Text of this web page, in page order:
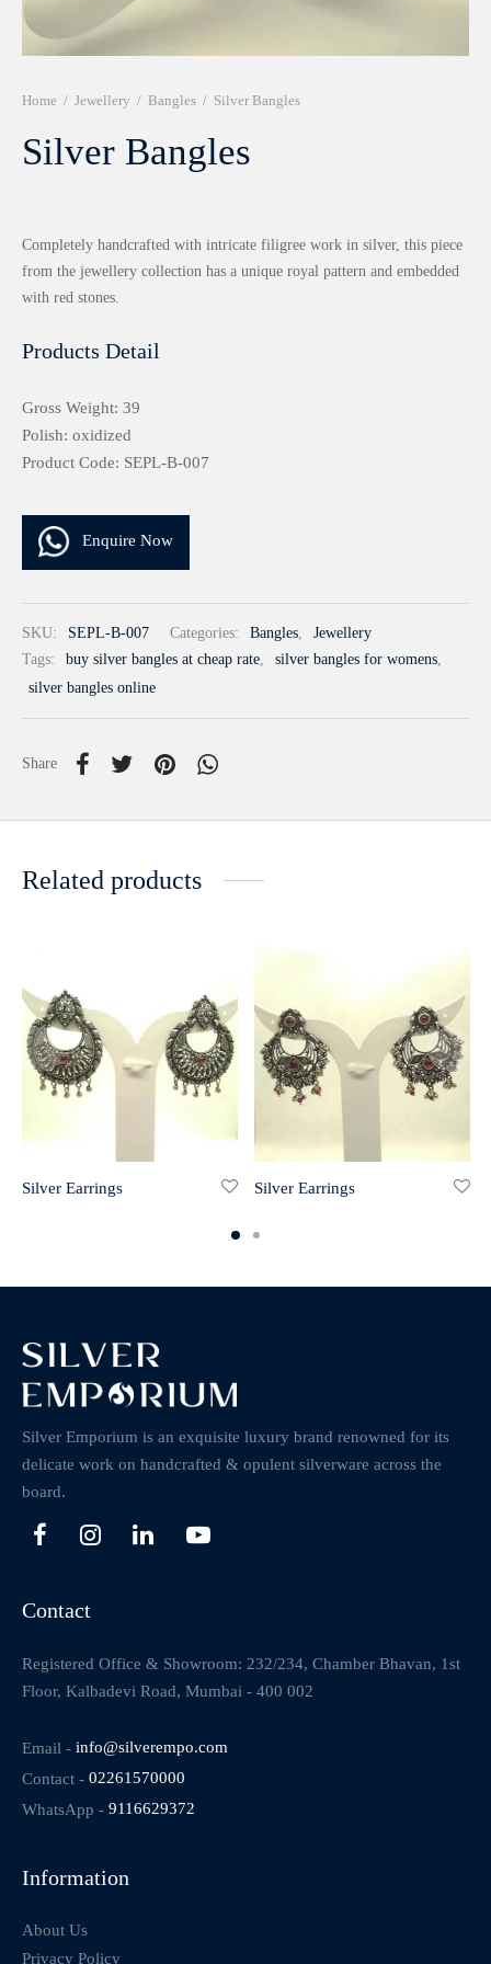
Home / Jewellery / Bangles / Silver Bangles
Silver Bangles
Completely handcrafted with intricate filigree work in silver, this piece
from the jewellery collection has a unique royal pattern and embedded
with red stones.
Products Detail
Gross Weight: 39
Polish: oxidized
Product Code: SEPL-B-007
Enquire Now
SKU: SEPL-B-007 Categories: Bangles,
Jewellery
Tags:
buy silver bangles at cheap rate, silver bangles for womens,
silver bangles online
Share
Related products
Silver Earrings Silver Earrings
Silver Emporium is an exquisite luxury brand renowned for its
delicate work on handcrafted & opulent silverware across the
board.
Contact
Registered Office & Showroom: 232/234, Chamber Bhavan, 1st
Floor, Kalbadevi Road, Mumbai - 400 002
Email - info@silverempo.com
Contact - 02261570000
WhatsApp - 9116629372
Information
About Us
Privacy Policy